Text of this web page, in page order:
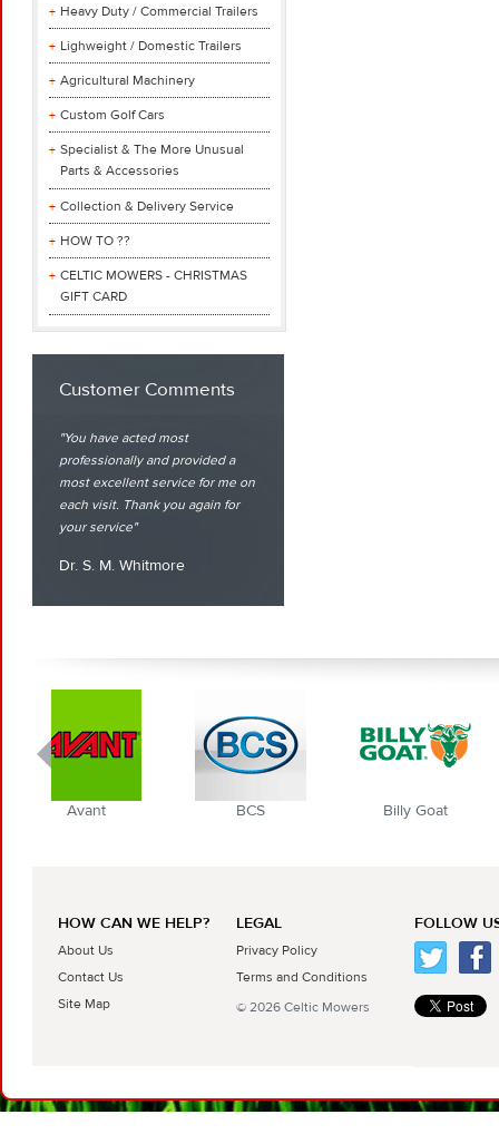
Heavy Duty / Commercial Trailers
Lighweight / Domestic Trailers
Agricultural Machinery
Custom Golf Cars
Specialist & The More Unusual
Parts & Accessories
Collection & Delivery Service
HOW TO ??
CELTIC MOWERS - CHRISTMAS
GIFT CARD
Customer Comments
You have acted most
professionally and provided a
most excellent service for me on
each visit. Thank you again for
your service
Dr. S. M. Whitmore
Blec
HOW CAN WE HELP?
About Us
Contact Us
Site Map
LEGAL
Privacy Policy
Terms and Conditions
© 2026 Celtic Mowers
FOLLOW